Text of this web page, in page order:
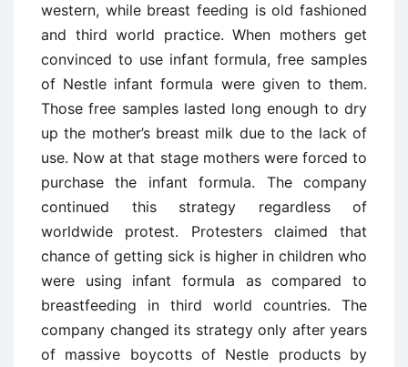
western, while breast feeding is old fashioned
and third world practice. When mothers get
convinced to use infant formula, free samples
of Nestle infant formula were given to them.
Those free samples lasted long enough to dry
up the mother’s breast milk due to the lack of
use. Now at that stage mothers were forced to
purchase the infant formula. The company
continued this strategy regardless of
worldwide protest. Protesters claimed that
chance of getting sick is higher in children who
were using infant formula as compared to
breastfeeding in third world countries. The
company changed its strategy only after years
of massive boycotts of Nestle products by